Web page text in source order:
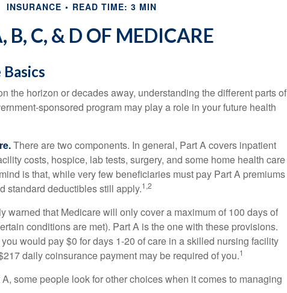
INSURANCE READ TIME: 3 MIN
B, C, & D OF MEDICARE
the horizon or decades away, understanding the different parts of
sponsored program may play a role in your future health
There are two components. In general, Part A covers inpatient
costs, hospice, lab tests, surgery, and some home health care
is that, while very few beneficiaries must pay Part A premiums
standard deductibles still apply.1,2
warned that Medicare will only cover a maximum of 100 days of
conditions are met). Part A is the one with these provisions.
would pay $0 for days 1-20 of care in a skilled nursing facility
daily coinsurance payment may be required of you.1
some people look for other choices when it comes to managing